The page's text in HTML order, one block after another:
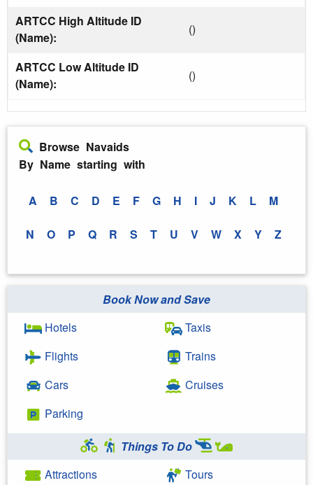
ARTCC High Altitude ID
(Name):
()
ARTCC Low Altitude ID
(Name):
()
Browse Navaids
By Name starting with
A B C D E F G H I J K L M
N O P Q R S T U V W X Y Z
Book Now and Save
Hotels
Flights
Cars
Parking
Taxis
Trains
Cruises
Things To Do
Attractions
Tours